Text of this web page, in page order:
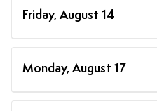
Friday, August 14
Monday, August 17